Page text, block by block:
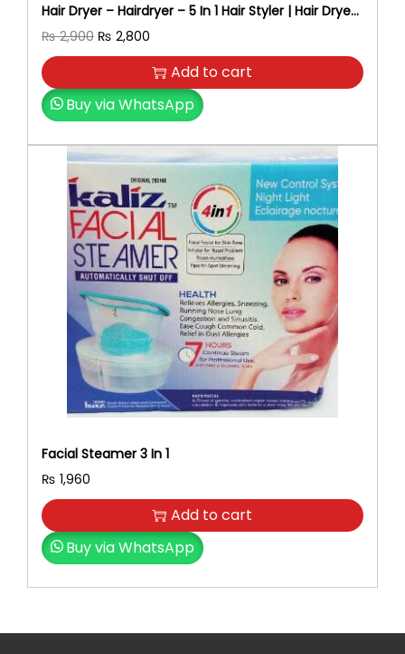
Hair Dryer – Hairdryer – 5 In 1 Hair Styler | Hair Dryer
Brush, Straightener, Curler, Volumizer & Blow Dryer
– Professional Hair Styling Tool For Women-Hair
Dryer For Women – Beauty Tools
₨2,900 O
r
g
i
n
a
l
p
r
i
c
e
a
s
:
₨
2
0
.
₨ 2,800
u
r
r
e
n
t
p
r
i
c
e
i
s
:
₨
2
8
Add to cart
Buy via WhatsApp
Facial Steamer 3 In 1
₨ 1,960
Add to cart
Buy via WhatsApp